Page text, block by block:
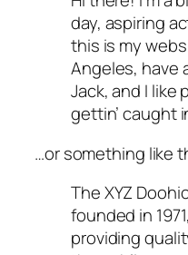
day, aspiring
this is my
Angeles, have
Jack, and I like
gettin’ caught
…or something like
The XYZ
founded in
providing